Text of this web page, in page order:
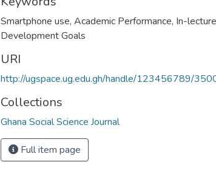
Smartphone use, Academic Performance, In-lecture
Development Goals
URI
http://ugspace.ug.edu.gh/handle/123456789/
Collections
Ghana Social Science Journal
Full item page